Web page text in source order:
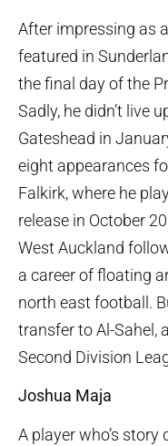
After impressing as
featured in
the final day of the
Sadly, he didn’t live
Gateshead in
eight appearances
Falkirk, where he
release in October
West Auckland
a career of floating
north east football.
transfer to Al-Sahel,
Second Division
Joshua Maja
A player who’s story